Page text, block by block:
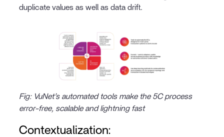
duplicate values as well as data drift.
Fig: VuNet’s automated tools make the 5C process
error-free, scalable and lightning fast
Contextualization: